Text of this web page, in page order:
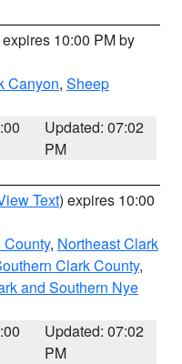
10:00 PM by
Canyon, Sheep
Updated: 07:02
PM
Text) expires 10:00
, Northeast Clark
Clark County,
and Southern Nye
Updated: 07:02
PM